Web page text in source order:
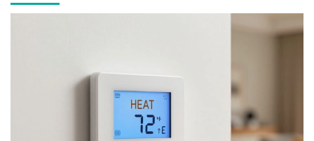
and electricity or gas.